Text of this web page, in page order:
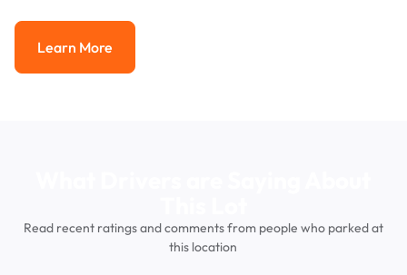
Learn More
Learn More
Read recent ratings and comments from people who parked at
this location